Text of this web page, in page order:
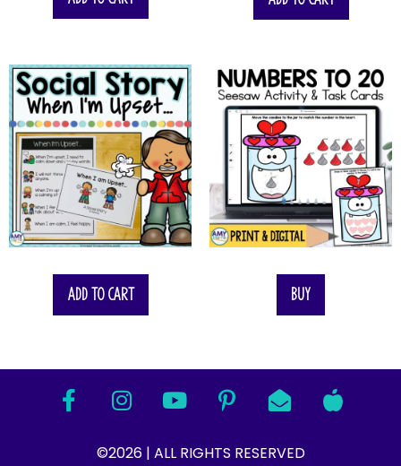
Add to cart Buy
©2026 | ALL RIGHTS RESERVED